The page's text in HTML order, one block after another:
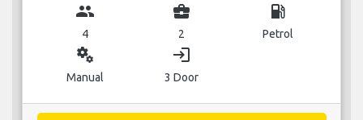
group
4
business_center
2
local_gas_station
Petrol
miscellaneous_services
Manual
login
3 Door